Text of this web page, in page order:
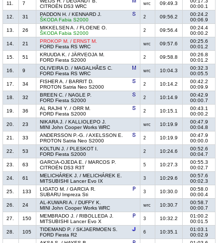
11.
7
CITROËN DS3 WRC
wrc 09:49.3
00:00.1
12.
31
PADDON H. / KENNARD J.
ŠKODA Fabia S2000
2 09:56.2
00:24.2
00:06.9
13.
26
MIKKELSEN A. / FLOENE O.
ŠKODA Fabia S2000
2 09:56.4
00:24.4
00:00.2
14.
21
PROKOP M. / ERNST M.
FORD Fiesta RS WRC
wrc 09:57.6
00:25.6
00:01.2
15.
51
KRUUDA K. / JÄRVEOJA M.
FORD Fiesta S2000
2 09:58.8
00:26.8
00:01.2
16.
9
OLIVEIRA D. / MAGALHÃES C.
FORD Fiesta RS WRC
wrc 10:04.3
00:32.3
00:05.5
17.
34
FISHER A. / BARRIT D.
PROTON Satria Neo S2000
2 10:14.2
00:42.2
00:09.9
18.
32
BREEN C. / NAGLE P.
FORD Fiesta S2000
2 10:14.9
00:42.9
00:00.7
19.
36
AL RAJHI Y. / ORR M.
FORD Fiesta S2000
2 10:15.1
00:43.1
00:00.2
20.
23
NIKARA J. / KALLIOLEPO J.
MINI John Cooper Works WRC
wrc 10:19.9
00:47.9
00:04.8
21.
33
ANDERSSON P.-G. / AXELSSON E.
PROTON Satria Neo S2000
2 10:19.9
00:47.9
00:00.0
22.
53
KOLTUN J. / PLESKOT I.
FORD Fiesta S2000
2 10:24.6
00:52.6
00:04.7
23.
63
GARCIA-OJEDA E. / MARCOS P.
CITROËN DS3 R3T
5 10:27.3
00:55.3
00:02.7
24.
61
MELICHÁREK J. / MELICHÁREK E.
MITSUBISHI Lancer Evo IX
3 10:29.6
00:57.6
00:02.3
25.
133
LIGATO M. / GARCIA R.
SUBARU Impreza Sti
3 10:30.0
00:58.0
00:00.4
26.
24
AL-KUWARI A. / DUFFY K.
MINI John Cooper Works WRC
wrc 10:30.7
00:58.7
00:00.7
27.
150
MEMBRADO J. / RIBOLLEDA J.
MITSUBISHI Lancer Evo X
3 10:32.2
01:00.2
00:01.5
28.
105
TIDEMAND P. / SKJAERMOEN S.
FORD Fiesta R2
6 10:35.1
01:03.1
00:02.9